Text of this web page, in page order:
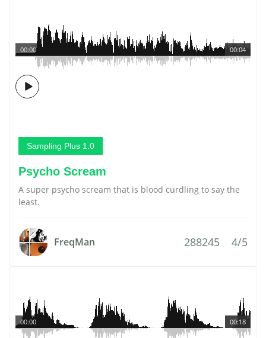
00:04
00:00
Sampling Plus 1.0
Psycho Scream
A super psycho scream that is blood curdling to say the
least.
FreqMan 288245 4/5
00:18
00:00